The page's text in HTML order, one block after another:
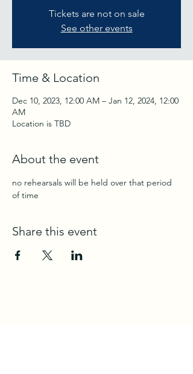
Tickets are not on sale
See other events
Time & Location
Dec 10, 2023, 12:00 AM – Jan 12, 2024, 12:00
AM
Location is TBD
About the event
no rehearsals will be held over that period
of time
Share this event